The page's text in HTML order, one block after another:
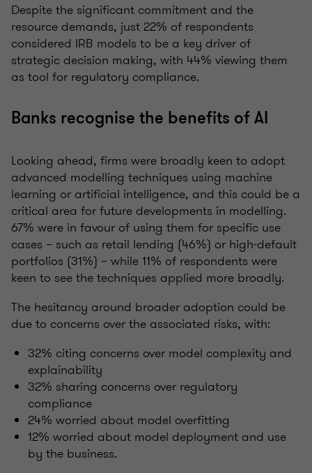
Despite the significant commitment and the
resource demands, just 22% of respondents
considered IRB models to be a key driver of
strategic decision making, with 44% viewing them
as tool for regulatory compliance.
Banks recognise the benefits of AI
Looking ahead, firms were broadly keen to adopt
advanced modelling techniques using machine
learning or artificial intelligence, and this could be a
critical area for future developments in modelling.
67% were in favour of using them for specific use
cases – such as retail lending (46%) or high-default
portfolios (31%) – while 11% of respondents were
keen to see the techniques applied more broadly.
The hesitancy around broader adoption could be
due to concerns over the associated risks, with:
32% citing concerns over model complexity and
explainability
32% sharing concerns over regulatory
compliance
24% worried about model overfitting
12% worried about model deployment and use
by the business.